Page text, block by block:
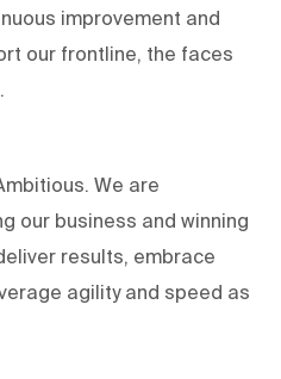
improvement and
our frontline, the faces
We are
our business and winning
results, embrace
agility and speed as